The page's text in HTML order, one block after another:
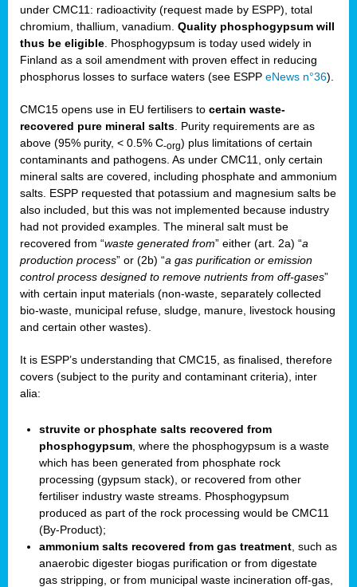
under CMC11: radioactivity (request made by ESPP), total
chromium, thallium, vanadium. Quality phosphogypsum will
thus be eligible . Phosphogypsum is today used widely in
Finland as a soil amendment with proven effect in reducing
phosphorus losses to surface waters (see ESPP eNews n°36).
CMC15 opens use in EU fertilisers to certain waste-
recovered pure mineral salts . Purity requirements are as
above (95% purity, < 0.5% C-org) plus limitations of certain
contaminants and pathogens. As under CMC11, only certain
mineral salts are covered, including phosphate and ammonium
salts. ESPP requested that potassium and magnesium salts be
also included, but this was not implemented because industry
had not provided examples. The mineral salt must be
recovered from “waste generated from” either (art. 2a) “a
production process” or (2b) “a gas purification or emission
control process designed to remove nutrients from off-gases”
with certain input materials (non-waste, separately collected
bio-waste, municipal refuse, sludge, manure, livestock housing
and certain other wastes).
It is ESPP’s understanding that CMC15, as finalised, therefore
covers (subject to the purity and contaminant criteria), inter
alia:
struvite or phosphate salts recovered from
phosphogypsum , where the phosphogypsum is a waste
which has been generated from phosphate rock
processing (gypsum stack), or recovered from other
fertiliser industry waste streams. Phosphogypsum
produced as part of the rock processing would be CMC11
(By-Product);
ammonium salts recovered from gas treatment , such as
anaerobic digester biogas purification or from digestate
gas stripping, or from municipal waste incineration off-gas,